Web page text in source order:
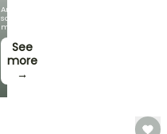
And
save
money!
See
more
→